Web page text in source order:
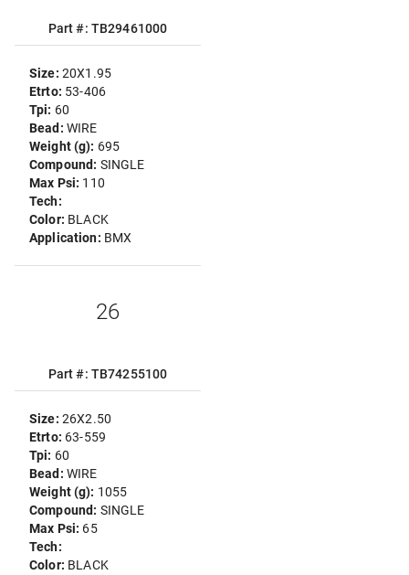
Part #: TB29461000
Size: 20X1.95
Etrto: 53-406
Tpi: 60
Bead: WIRE
Weight (g): 695
Compound: SINGLE
Max Psi: 110
Tech:
Color: BLACK
Application: BMX
26
Part #: TB74255100
Size: 26X2.50
Etrto: 63-559
Tpi: 60
Bead: WIRE
Weight (g): 1055
Compound: SINGLE
Max Psi: 65
Tech:
Color: BLACK